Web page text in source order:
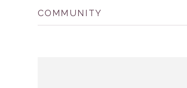
COMMUNITY